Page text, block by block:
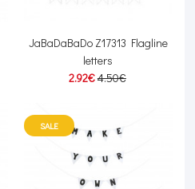
JaBaDaBaDo Z17313 Flagline
letters
2.92€4.50€
SALE